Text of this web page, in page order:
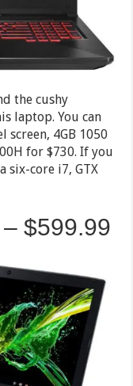
the cushy
laptop. You can
screen, 4GB 1050
for $730. If you
six-core i7, GTX
$599.99